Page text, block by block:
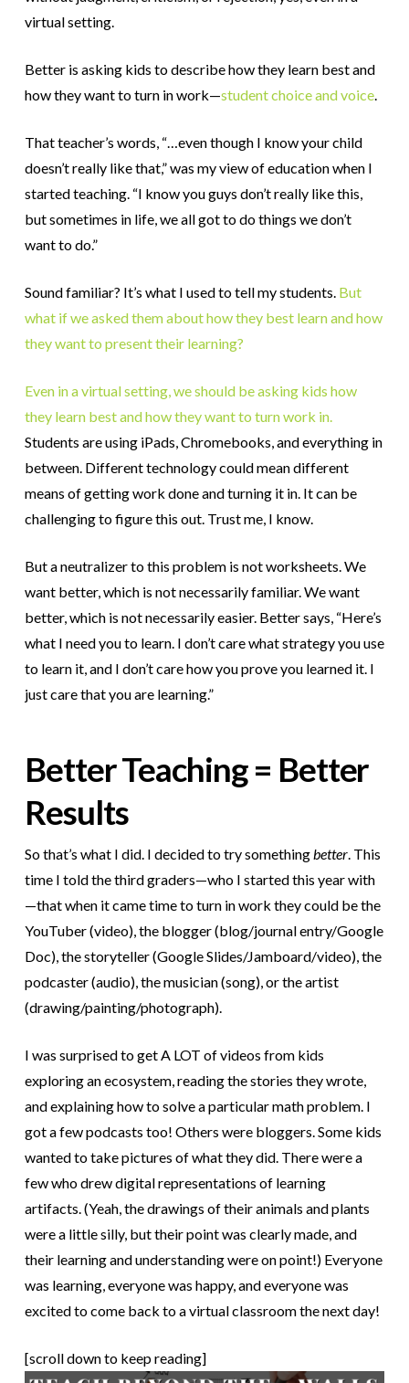
virtual setting.
Better is asking kids to describe how they learn best and
how they want to turn in work—student choice and voice.
That teacher’s words, “…even though I know your child
doesn’t really like that,” was my view of education when I
started teaching. “I know you guys don’t really like this,
but sometimes in life, we all got to do things we don’t
want to do.”
Sound familiar? It’s what I used to tell my students. But
what if we asked them about how they best learn and how
they want to present their learning?
Even in a virtual setting, we should be asking kids how
they learn best and how they want to turn work in.
Students are using iPads, Chromebooks, and everything in
between. Different technology could mean different
means of getting work done and turning it in. It can be
challenging to figure this out. Trust me, I know.
But a neutralizer to this problem is not worksheets. We
want better, which is not necessarily familiar. We want
better, which is not necessarily easier. Better says, “Here’s
what I need you to learn. I don’t care what strategy you use
to learn it, and I don’t care how you prove you learned it. I
just care that you are learning.”
Better Teaching = Better
Results
So that’s what I did. I decided to try something better. This
time I told the third graders—who I started this year with
—that when it came time to turn in work they could be the
YouTuber (video), the blogger (blog/journal entry/Google
Doc), the storyteller (Google Slides/Jamboard/video), the
podcaster (audio), the musician (song), or the artist
(drawing/painting/photograph).
I was surprised to get A LOT of videos from kids
exploring an ecosystem, reading the stories they wrote,
and explaining how to solve a particular math problem. I
got a few podcasts too! Others were bloggers. Some kids
wanted to take pictures of what they did. There were a
few who drew digital representations of learning
artifacts. (Yeah, the drawings of their animals and plants
were a little silly, but their point was clearly made, and
their learning and understanding were on point!) Everyone
was learning, everyone was happy, and everyone was
excited to come back to a virtual classroom the next day!
[scroll down to keep reading]